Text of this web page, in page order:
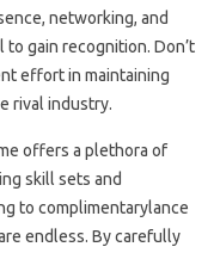
networking, and
gain recognition. Don’t
effort in maintaining
rival industry.
offers a plethora of
skill sets and
to complimentarylance
endless. By carefully